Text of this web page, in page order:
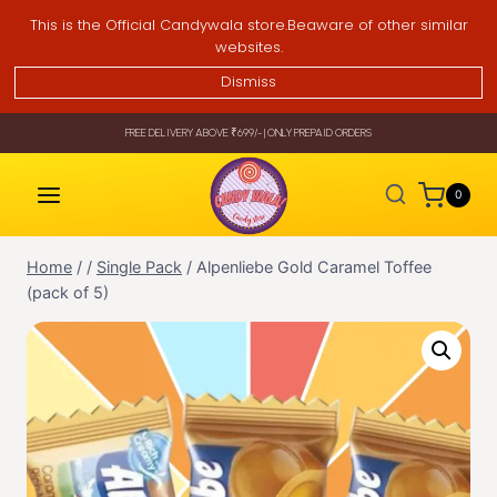
content
This is the Official Candywala store.Beaware of other similar
websites.
Dismiss
FREE DELIVERY ABOVE ₹699/- | ONLY PREPAID ORDERS
0
Home / / Single Pack / Alpenliebe Gold Caramel Toffee
(pack of 5)